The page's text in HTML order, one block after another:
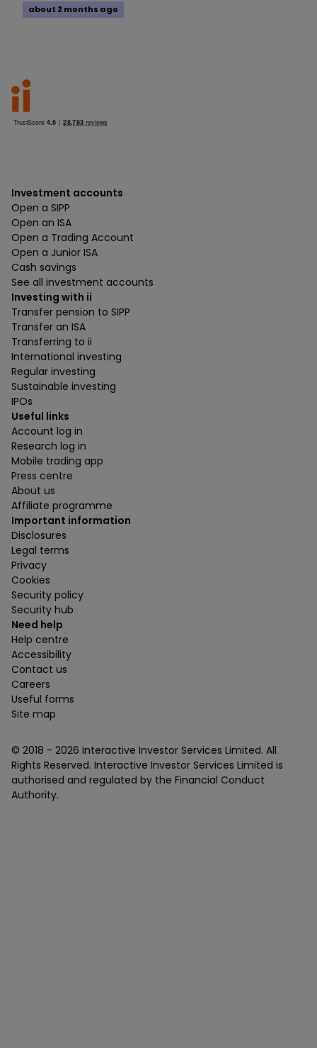
about 2 months ago
Investment accounts
Open a SIPP
Open an ISA
Open a Trading Account
Open a Junior ISA
Cash savings
See all investment accounts
Investing with ii
Transfer pension to SIPP
Transfer an ISA
Transferring to ii
International investing
Regular investing
Sustainable investing
IPOs
Useful links
Account log in
Research log in
Mobile trading app
Press centre
About us
Affiliate programme
Important information
Disclosures
Legal terms
Privacy
Cookies
Security policy
Security hub
Need help
Help centre
Accessibility
Contact us
Careers
Useful forms
Site map
© 2018 - 2026 Interactive Investor Services Limited. All
Rights Reserved. Interactive Investor Services Limited is
authorised and regulated by the Financial Conduct
Authority.